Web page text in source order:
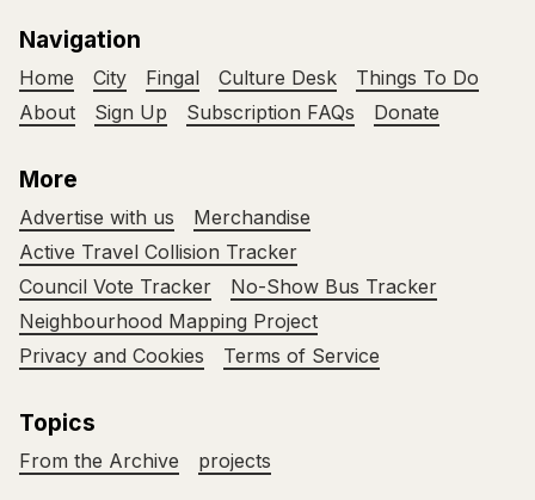
Navigation
Home City Fingal Culture Desk
Things To Do
About
Sign Up Subscription FAQs Donate
More
Advertise with us
Merchandise
Active Travel Collision Tracker
Council Vote Tracker
No-Show Bus Tracker
Neighbourhood Mapping Project
Privacy and Cookies
Terms of Service
Topics
From the Archive projects